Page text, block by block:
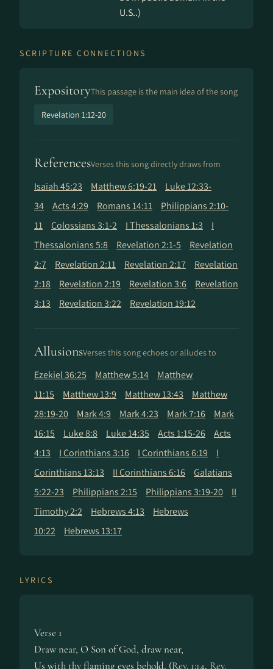
U.S..)
SCRIPTURE CONNECTIONS
ExpositoryThis passage is the main idea of the song
Revelation 1:12-20
ReferencesVerses this song directly draws from
Isaiah 45:23 Matthew 6:19-21
Luke 12:33-
34
Acts 4:29 Romans 14:11
Philippians 2:10-
11
Colossians 3:1-2 I Thessalonians 1:3
I
Thessalonians 5:8
Revelation 2:1-5
Revelation
2:7
Revelation 2:11 Revelation 2:17
Revelation
2:18
Revelation 2:19 Revelation 3:6
Revelation
3:13
Revelation 3:22 Revelation 19:12
AllusionsVerses this song echoes or alludes to
Ezekiel 36:25 Matthew 5:14
Matthew
11:15
Matthew 13:9 Matthew 13:43
Matthew
28:19-20
Mark 4:9 Mark 4:23 Mark 7:16
Mark
16:15
Luke 8:8 Luke 14:35 Acts 1:15-26
Acts
4:13
I Corinthians 3:16 I Corinthians 6:19
I
Corinthians 13:13
II Corinthians 6:16
Galatians
5:22-23
Philippians 2:15 Philippians 3:19-20
II
Timothy 2:2
Hebrews 4:13
Hebrews
10:22
Hebrews 13:17
LYRICS
Verse 1
Draw near, O Son of God, draw near,
Us with thy flaming eyes behold, (Rev. 1:14, Rev.